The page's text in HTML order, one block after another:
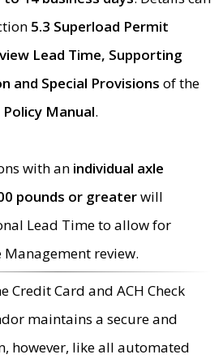
5.3 Superload Permit
Lead Time, Supporting
and Special Provisions of the
Policy Manual.
with an individual axle
pounds or greaterwill
Lead Time to allow for
Management review.
Credit Card and ACH Check
maintains a secure and
however, like all automated